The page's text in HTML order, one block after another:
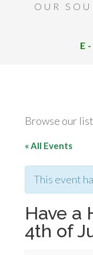
OUR
Browse our
« All Events
This event
Have a
4th of